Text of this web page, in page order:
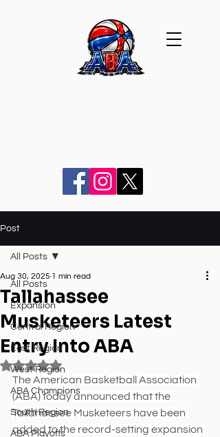
Post
All Posts
Expansion
Central Region
East Region
West Region
ABA Champions
South Region
ABA Playoffs
All Posts
Tallahassee
Musketeers Latest
Entry Into ABA
Aug 30, 2025 1 min read
Rated NaN out of 5 stars.
The American Basketball Association
(ABA) today announced that the
Tallahassee Musketeers have been
added to the record-setting expansion